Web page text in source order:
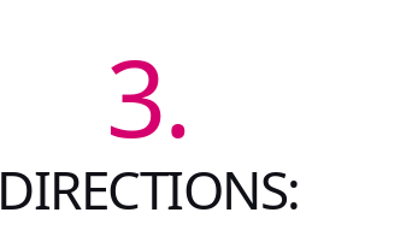
3.
DIRECTIONS: